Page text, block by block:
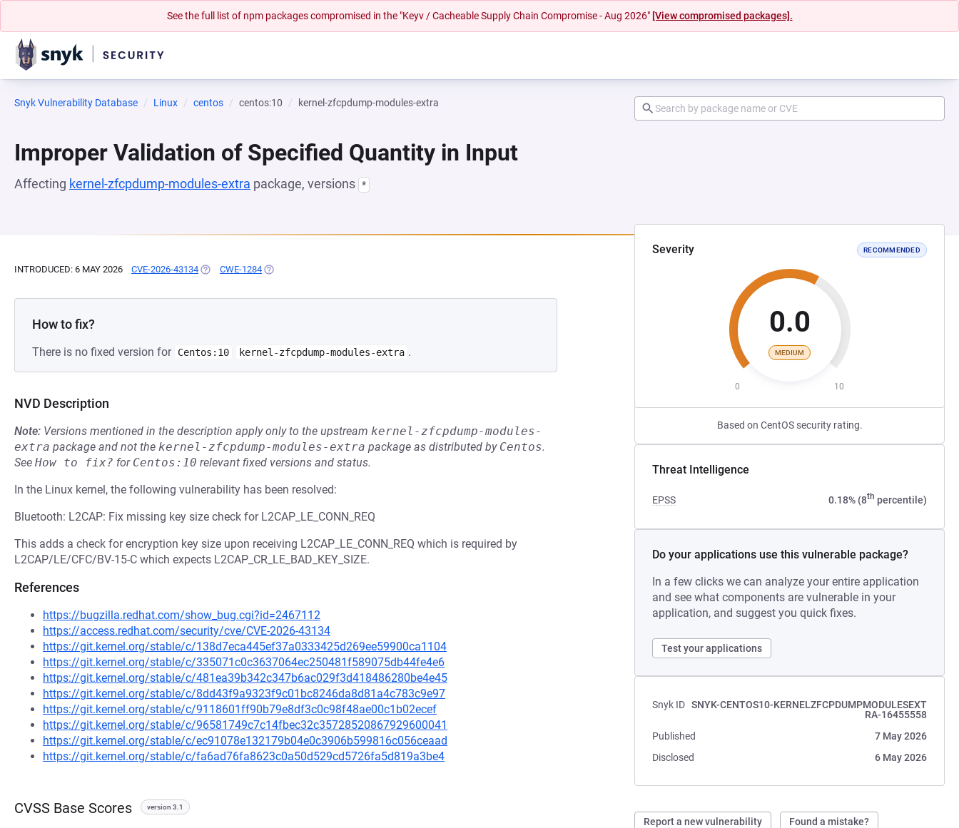
See the full list of npm packages compromised in the "Keyv / Cacheable Supply Chain Compromise - Aug 2026" [View compromised packages].
Snyk Vulnerability Database Linux centos centos:10 kernel-zfcpdump-modules-extra
Improper Validation of Specified Quantity in Input
Affecting kernel-zfcpdump-modules-extra package, versions *
Severity RECOMMENDED
0.0
MEDIUM
0 10
Based on CentOS security rating.
Threat Intelligence
EPSS 0.18% (8th percentile)
Do your applications use this vulnerable package?
In a few clicks we can analyze your entire application
and see what components are vulnerable in your
application, and suggest you quick fixes.
Test your applications
Snyk ID SNYK-CENTOS10-KERNELZFCPDUMPMODULESEXT
RA-16455558
Published
7 May 2026
Disclosed
6 May 2026
Report a new vulnerability Found a mistake?
INTRODUCED: 6 MAY 2026 CVE-2026-43134 (OPENS IN A NEW TAB)
CWE-1284 (OPENS IN A NEW TAB)
How to fix?
There is no fixed version for Centos:10 kernel-zfcpdump-modules-extra .
NVD Description
Note: Versions mentioned in the description apply only to the upstream kernel-zfcpdump-modules-
extra package and not the kernel-zfcpdump-modules-extra package as distributed by Centos.
See How to fix? for Centos:10 relevant fixed versions and status.
In the Linux kernel, the following vulnerability has been resolved:
Bluetooth: L2CAP: Fix missing key size check for L2CAP_LE_CONN_REQ
This adds a check for encryption key size upon receiving L2CAP_LE_CONN_REQ which is required by
L2CAP/LE/CFC/BV-15-C which expects L2CAP_CR_LE_BAD_KEY_SIZE.
References
https://bugzilla.redhat.com/show_bug.cgi?id=2467112
https://access.redhat.com/security/cve/CVE-2026-43134
https://git.kernel.org/stable/c/138d7eca445ef37a0333425d269ee59900ca1104
https://git.kernel.org/stable/c/335071c0c3637064ec250481f589075db44fe4e6
https://git.kernel.org/stable/c/481ea39b342c347b6ac029f3d418486280be4e45
https://git.kernel.org/stable/c/8dd43f9a9323f9c01bc8246da8d81a4c783c9e97
https://git.kernel.org/stable/c/9118601ff90b79e8df3c0c98f48ae00c1b02ecef
https://git.kernel.org/stable/c/96581749c7c14fbec32c35728520867929600041
https://git.kernel.org/stable/c/ec91078e132179b04e0c3906b599816c056ceaad
https://git.kernel.org/stable/c/fa6ad76fa8623c0a50d529cd5726fa5d819a3be4
CVSS Base Scores version 3.1